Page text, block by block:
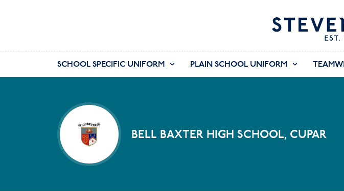
SCHOOL SPECIFIC UNIFORM PLAIN SCHOOL UNIFORM
BELL BAXTER HIGH SCHOOL, CUPAR